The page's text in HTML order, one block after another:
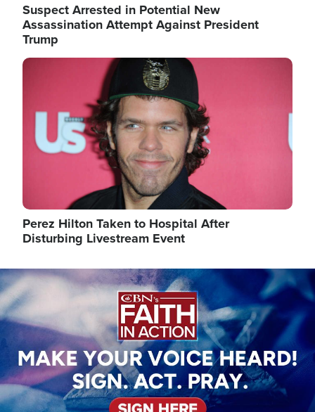
Suspect Arrested in Potential New
Assassination Attempt Against President
Trump
Image
Perez Hilton Taken to Hospital After
Disturbing Livestream Event
Image